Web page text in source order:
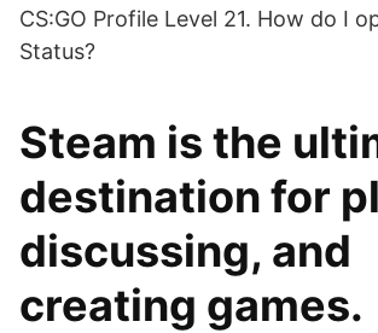
CS:GO Profile Level 21. How do I
Status?
Steam is the
destination for
discussing, and
creating games.